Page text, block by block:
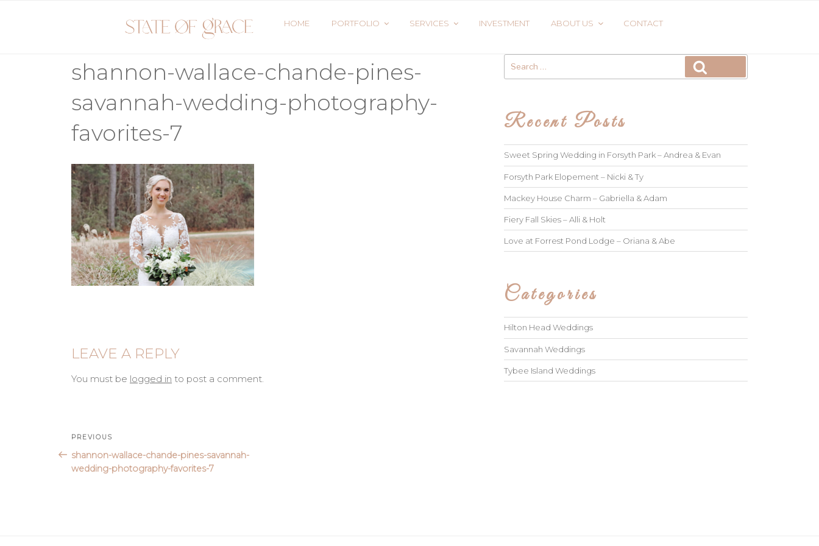
HOME PORTFOLIO SERVICES INVESTMENT ABOUT US CONTACT
shannon-wallace-chande-pines-
savannah-wedding-photography-
favorites-7
LEAVE A REPLY
You must be logged in to post a comment.
Post
navigation
Previous
Post
PREVIOUS
shannon-wallace-chande-pines-savannah-
wedding-photography-favorites-7
for:
Recent Posts
Sweet Spring Wedding in Forsyth Park – Andrea & Evan
Forsyth Park Elopement – Nicki & Ty
Mackey House Charm – Gabriella & Adam
Fiery Fall Skies – Alli & Holt
Love at Forrest Pond Lodge – Oriana & Abe
Categories
Hilton Head Weddings
Savannah Weddings
Tybee Island Weddings